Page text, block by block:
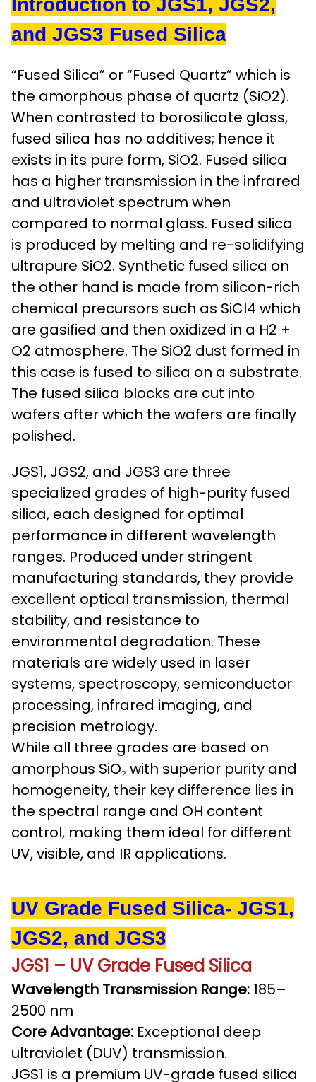
Introduction to JGS1, JGS2,
and JGS3 Fused Silica
“Fused Silica” or “Fused Quartz” which is
the amorphous phase of quartz (SiO2).
When contrasted to borosilicate glass,
fused silica has no additives; hence it
exists in its pure form, SiO2. Fused silica
has a higher transmission in the infrared
and ultraviolet spectrum when
compared to normal glass. Fused silica
is produced by melting and re-solidifying
ultrapure SiO2. Synthetic fused silica on
the other hand is made from silicon-rich
chemical precursors such as SiCl4 which
are gasified and then oxidized in a H2 +
O2 atmosphere. The SiO2 dust formed in
this case is fused to silica on a substrate.
The fused silica blocks are cut into
wafers after which the wafers are finally
polished.
JGS1, JGS2, and JGS3 are three
specialized grades of high-purity fused
silica, each designed for optimal
performance in different wavelength
ranges. Produced under stringent
manufacturing standards, they provide
excellent optical transmission, thermal
stability, and resistance to
environmental degradation. These
materials are widely used in laser
systems, spectroscopy, semiconductor
processing, infrared imaging, and
precision metrology.
While all three grades are based on
amorphous SiO₂ with superior purity and
homogeneity, their key difference lies in
the spectral range and OH content
control, making them ideal for different
UV, visible, and IR applications.
UV Grade Fused Silica- JGS1,
JGS2, and JGS3
JGS1 – UV Grade Fused Silica
Wavelength Transmission Range: 185–
2500 nm
Core Advantage: Exceptional deep
ultraviolet (DUV) transmission.
JGS1 is a premium UV-grade fused silica